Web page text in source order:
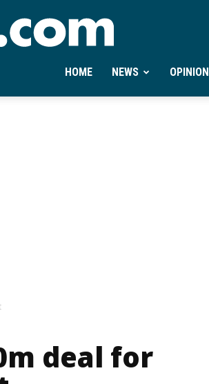
Ontheminute.com
HOME NEWS OPINION
deal for